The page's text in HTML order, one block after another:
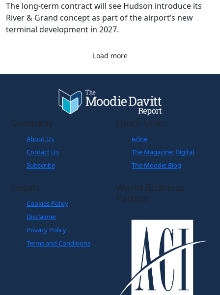
The long-term contract will see Hudson introduce its
River & Grand concept as part of the airport’s new
terminal development in 2027.
Load more
Company
About Us
Contact Us
Subscribe
Quick Links
eZine
The Magazine: Digital
The Moodie Blog
Legals
Cookies Policy
Disclaimer
Privacy Policy
Terms and Conditions
World Business
Partner